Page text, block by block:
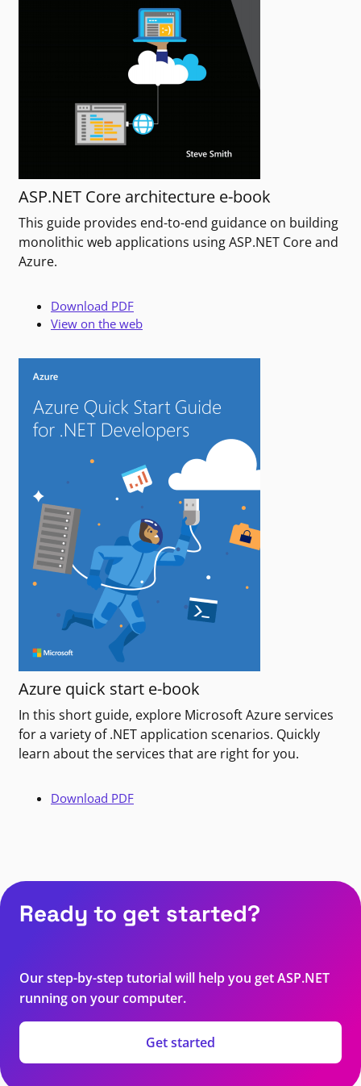
ASP.NET Core architecture e-book
This guide provides end-to-end guidance on building
monolithic web applications using ASP.NET Core and
Azure.
Download PDF
View on the web
Azure quick start e-book
In this short guide, explore Microsoft Azure services
for a variety of .NET application scenarios. Quickly
learn about the services that are right for you.
Download PDF
Ready to get started?
Our step-by-step tutorial will help you get ASP.NET
running on your computer.
Get started